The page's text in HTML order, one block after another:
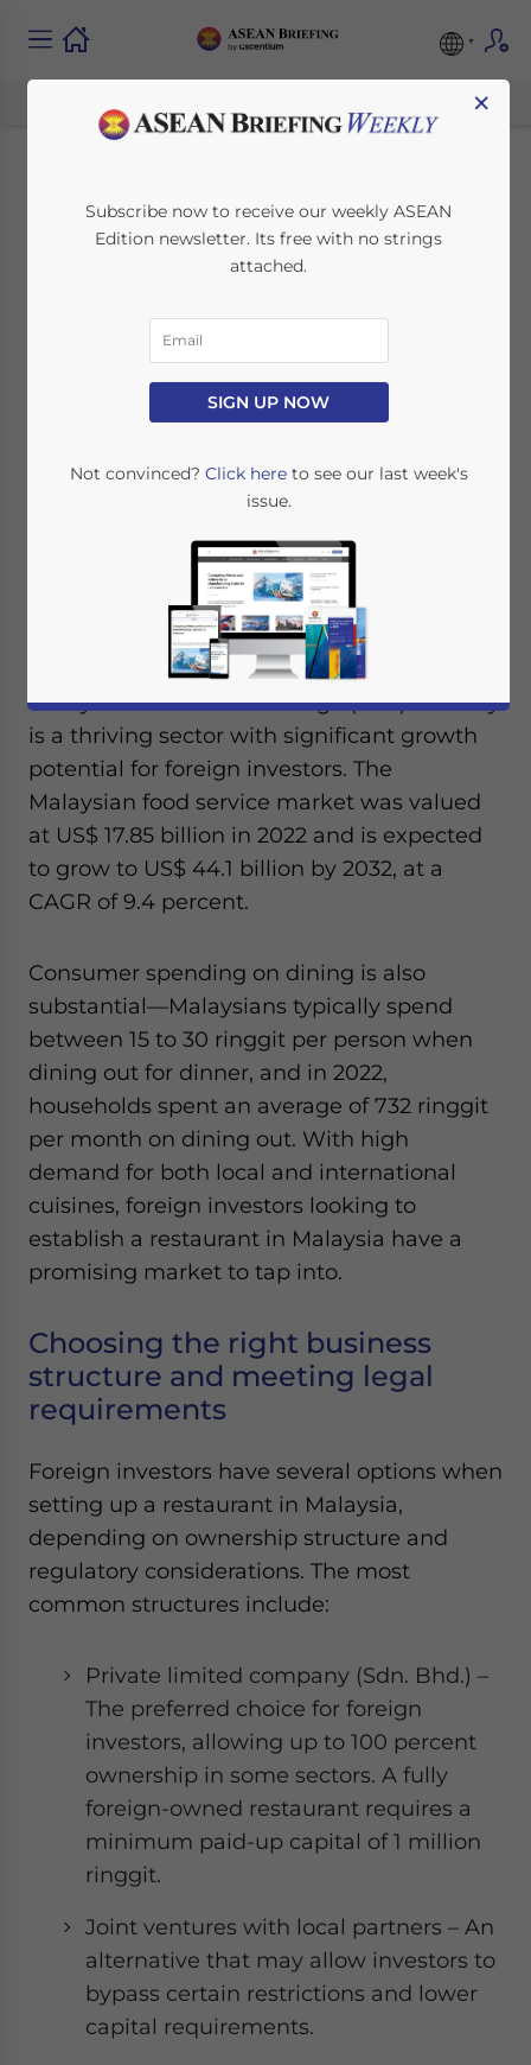
How Foreign
Investors Can
Establish a
Restaurant in
Malaysia
February 12, 2025 Posted byASEAN Briefing
Ayman Falak Medina
minutes
Malaysia’s food and beverage (F&B) industry
is a thriving sector with significant growth
potential for foreign investors. The
Malaysian food service market was valued
at US$ 17.85 billion in 2022 and is expected
to grow to US$ 44.1 billion by 2032, at a
CAGR of 9.4 percent.
Consumer spending on dining is also
substantial—Malaysians typically spend
between 15 to 30 ringgit per person when
dining out for dinner, and in 2022,
households spent an average of 732 ringgit
per month on dining out. With high
demand for both local and international
cuisines, foreign investors looking to
establish a restaurant in Malaysia have a
promising market to tap into.
Choosing the right business
structure and meeting legal
requirements
Foreign investors have several options when
setting up a restaurant in Malaysia,
depending on ownership structure and
regulatory considerations. The most
common structures include:
Private limited company (Sdn. Bhd.) –
The preferred choice for foreign
investors, allowing up to 100 percent
ownership in some sectors. A fully
foreign-owned restaurant requires a
minimum paid-up capital of 1 million
ringgit.
Joint ventures with local partners – An
alternative that may allow investors to
bypass certain restrictions and lower
capital requirements.
×
Subscribe now to receive our weekly ASEAN
Edition newsletter. Its free with no strings
attached.
SIGN UP NOW
Not convinced? Click hereto see our last week's
issue.
Yes, I have read thePrivacy Policy Statement for this
website. Please send me business news and updates